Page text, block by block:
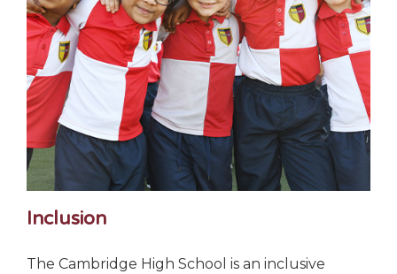
Inclusion
The Cambridge High School is an inclusive